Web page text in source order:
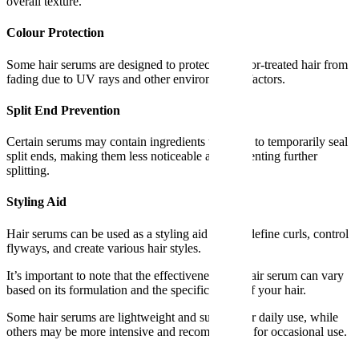
Colour Protection
Some hair serums are designed to protect the color-treated hair from
fading due to UV rays and other environmental factors.
Split End Prevention
Certain serums may contain ingredients that help to temporarily seal
split ends, making them less noticeable and preventing further
splitting.
Styling Aid
Hair serums can be used as a styling aid to help define curls, control
flyways, and create various hair styles.
It’s important to note that the effectiveness of a hair serum can vary
based on its formulation and the specific needs of your hair.
Some hair serums are lightweight and suitable for daily use, while
others may be more intensive and recommended for occasional use.